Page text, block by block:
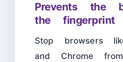
Prevents the
the fingerprint
Stop browsers
and Chrome